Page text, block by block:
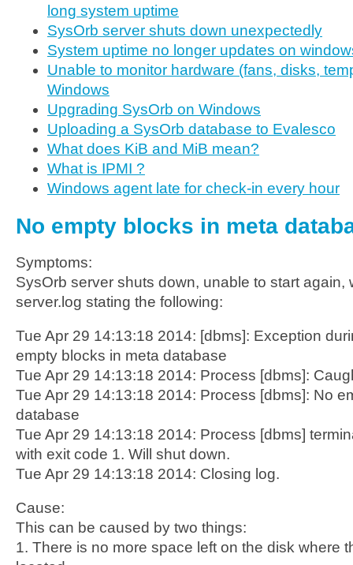
long system uptime
SysOrb server shuts down unexpectedly
System uptime no longer updates on
Unable to monitor hardware (fans, disks,
Windows
Upgrading SysOrb on Windows
Uploading a SysOrb database to Evalesco
What does KiB and MiB mean?
What is IPMI ?
Windows agent late for check-in every hour
No empty blocks in meta
Symptoms:
SysOrb server shuts down, unable to start again,
server.log stating the following:
Tue Apr 29 14:13:18 2014: [dbms]: Exception
empty blocks in meta database
Tue Apr 29 14:13:18 2014: Process [dbms]:
Tue Apr 29 14:13:18 2014: Process [dbms]: No
database
Tue Apr 29 14:13:18 2014: Process [dbms]
with exit code 1. Will shut down.
Tue Apr 29 14:13:18 2014: Closing log.
Cause:
This can be caused by two things:
1. There is no more space left on the disk where